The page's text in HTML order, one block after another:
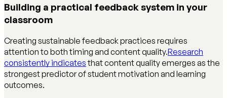
Building a practical feedback system in your
classroom
Creating sustainable feedback practices requires
attention to both timing and content quality.Research
consistently indicatesthat content quality emerges as the
strongest predictor of student motivation and learning
outcomes.